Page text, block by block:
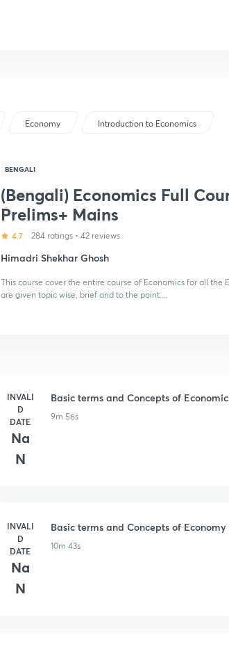
Economy Introduction to Economics
BENGALI
(Bengali) Economics Full
Prelims+ Mains
4.7 284 ratings • 42 reviews
Himadri Shekhar Ghosh
This course cover the entire course of Economics for all the
are given topic wise, brief and to the point....
INVALI
D
DATE
Na
N
Basic terms and Concepts of
9m 56s
INVALI
D
DATE
Na
N
Basic terms and Concepts of
10m 43s